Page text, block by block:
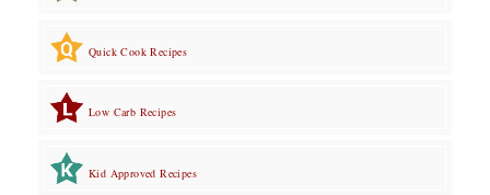
Quick Cook Recipes
Low Carb Recipes
Kid Approved Recipes